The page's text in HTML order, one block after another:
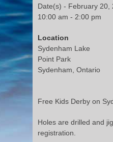
Date(s) - February 20,
10:00 am - 2:00 pm
Location
Sydenham Lake
Point Park
Sydenham, Ontario
Free Kids Derby on
Holes are drilled and
registration.